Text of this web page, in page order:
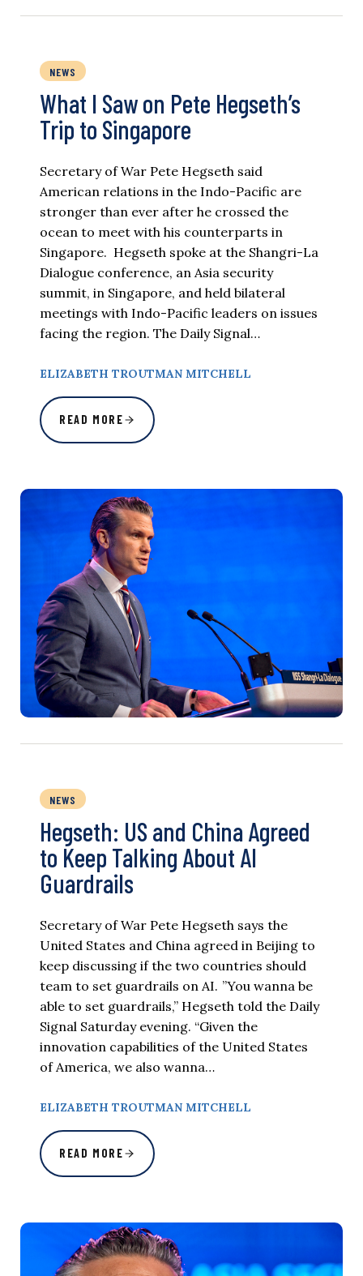
NEWS
What I Saw on Pete Hegseth’s
Trip to Singapore
Secretary of War Pete Hegseth said
American relations in the Indo-Pacific are
stronger than ever after he crossed the
ocean to meet with his counterparts in
Singapore. Hegseth spoke at the Shangri-La
Dialogue conference, an Asia security
summit, in Singapore, and held bilateral
meetings with Indo-Pacific leaders on issues
facing the region. The Daily Signal…
ELIZABETH TROUTMAN MITCHELL
READ MORE
NEWS
Hegseth: US and China Agreed
to Keep Talking About AI
Guardrails
Secretary of War Pete Hegseth says the
United States and China agreed in Beijing to
keep discussing if the two countries should
team to set guardrails on AI. ”You wanna be
able to set guardrails,” Hegseth told the Daily
Signal Saturday evening. “Given the
innovation capabilities of the United States
of America, we also wanna…
ELIZABETH TROUTMAN MITCHELL
READ MORE